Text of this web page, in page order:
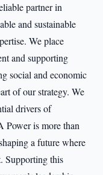
partner in
and sustainable
We place
and supporting
social and economic
of our strategy. We
drivers of
Power is more than
a future where
Supporting this